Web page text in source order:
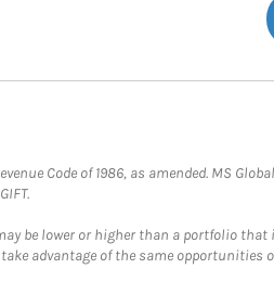
Code of 1986, as amended. MS
be lower or higher than a portfolio that
advantage of the same opportunities